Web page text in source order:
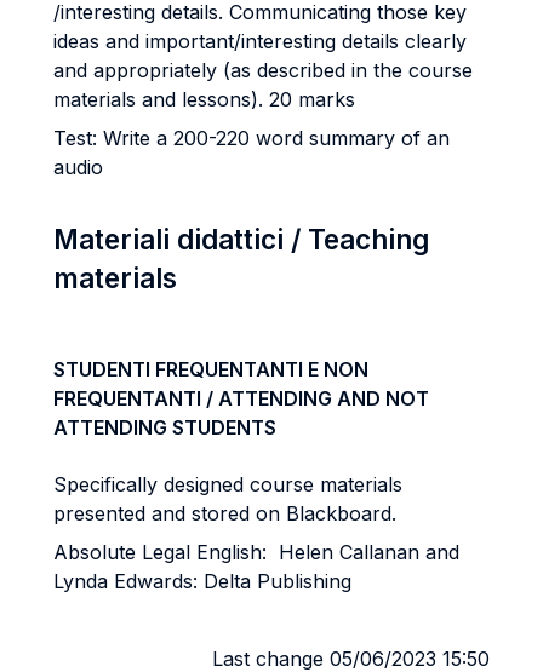
/interesting details. Communicating those key
ideas and important/interesting details clearly
and appropriately (as described in the course
materials and lessons). 20 marks
Test: Write a 200-­220 word summary of an
audio
Materiali didattici / Teaching
materials
STUDENTI FREQUENTANTI E NON
FREQUENTANTI / ATTENDING AND NOT
ATTENDING STUDENTS
Specifically designed course materials
presented and stored on Blackboard.
Absolute Legal English: Helen Callanan and
Lynda Edwards: Delta Publishing
Last change 05/06/2023 15:50